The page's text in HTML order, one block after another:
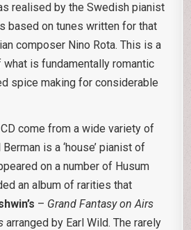
realised by the Swedish pianist
based on tunes written for that
composer Nino Rota. This is a
is fundamentally romantic
spice making for considerable
come from a wide variety of
is a ‘house’ pianist of
on a number of Husum
an album of rarities that
– Grand Fantasy on Airs
arranged by Earl Wild. The rarely